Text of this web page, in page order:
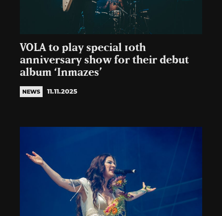
VOLA to play special 10th
anniversary show for their debut
album ‘Inmazes’
NEWS 11.11.2025